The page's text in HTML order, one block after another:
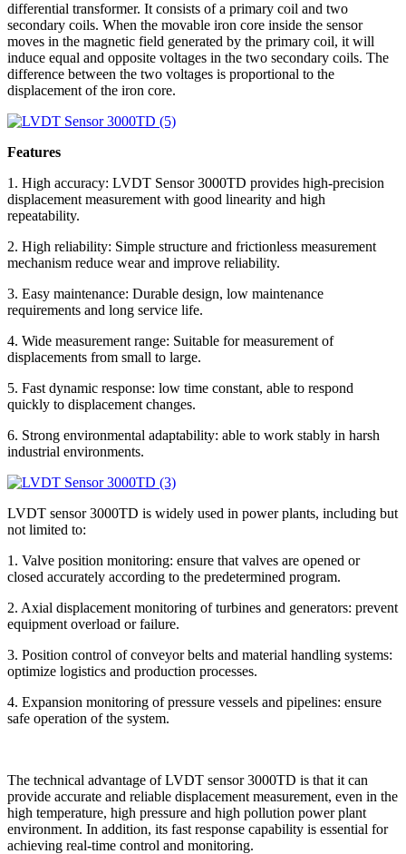
differential transformer. It consists of a primary coil and two
secondary coils. When the movable iron core inside the sensor
moves in the magnetic field generated by the primary coil, it will
induce equal and opposite voltages in the two secondary coils. The
difference between the two voltages is proportional to the
displacement of the iron core.
Features
1. High accuracy: LVDT Sensor 3000TD provides high-precision
displacement measurement with good linearity and high
repeatability.
2. High reliability: Simple structure and frictionless measurement
mechanism reduce wear and improve reliability.
3. Easy maintenance: Durable design, low maintenance
requirements and long service life.
4. Wide measurement range: Suitable for measurement of
displacements from small to large.
5. Fast dynamic response: low time constant, able to respond
quickly to displacement changes.
6. Strong environmental adaptability: able to work stably in harsh
industrial environments.
LVDT sensor 3000TD is widely used in power plants, including but
not limited to:
1. Valve position monitoring: ensure that valves are opened or
closed accurately according to the predetermined program.
2. Axial displacement monitoring of turbines and generators: prevent
equipment overload or failure.
3. Position control of conveyor belts and material handling systems:
optimize logistics and production processes.
4. Expansion monitoring of pressure vessels and pipelines: ensure
safe operation of the system.
The technical advantage of LVDT sensor 3000TD is that it can
provide accurate and reliable displacement measurement, even in the
high temperature, high pressure and high pollution power plant
environment. In addition, its fast response capability is essential for
achieving real-time control and monitoring.